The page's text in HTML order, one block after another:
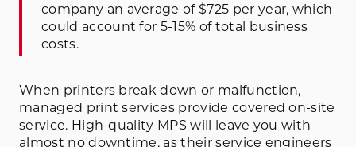
company an average of $725 per year, which
could account for 5-15% of total business
costs.
When printers break down or malfunction,
managed print services provide covered on-site
service. High-quality MPS will leave you with
almost no downtime, as their service engineers